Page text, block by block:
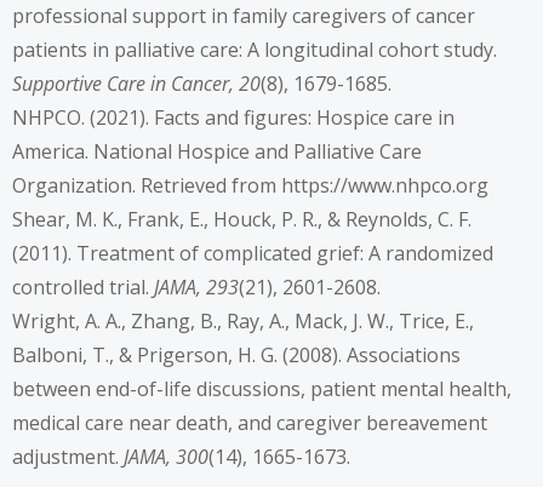
professional support in family caregivers of cancer
patients in palliative care: A longitudinal cohort study.
Supportive Care in Cancer, 20(8), 1679-1685.
NHPCO. (2021). Facts and figures: Hospice care in
America. National Hospice and Palliative Care
Organization. Retrieved from https://www.nhpco.org
Shear, M. K., Frank, E., Houck, P. R., & Reynolds, C. F.
(2011). Treatment of complicated grief: A randomized
controlled trial. JAMA, 293(21), 2601-2608.
Wright, A. A., Zhang, B., Ray, A., Mack, J. W., Trice, E.,
Balboni, T., & Prigerson, H. G. (2008). Associations
between end-of-life discussions, patient mental health,
medical care near death, and caregiver bereavement
adjustment. JAMA, 300(14), 1665-1673.